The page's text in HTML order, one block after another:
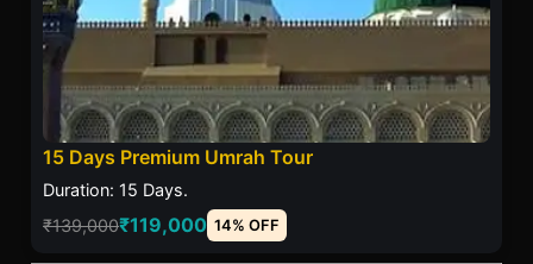
15 Days Premium Umrah Tour
Duration: 15 Days.
₹139,000₹119,000 14% OFF